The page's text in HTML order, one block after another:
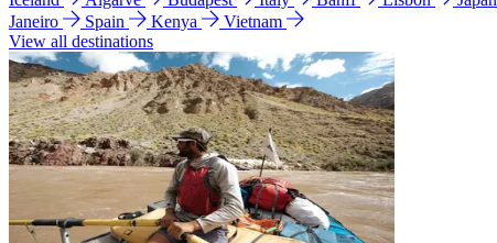
Janeiro
Spain Kenya
Vietnam
View all destinations